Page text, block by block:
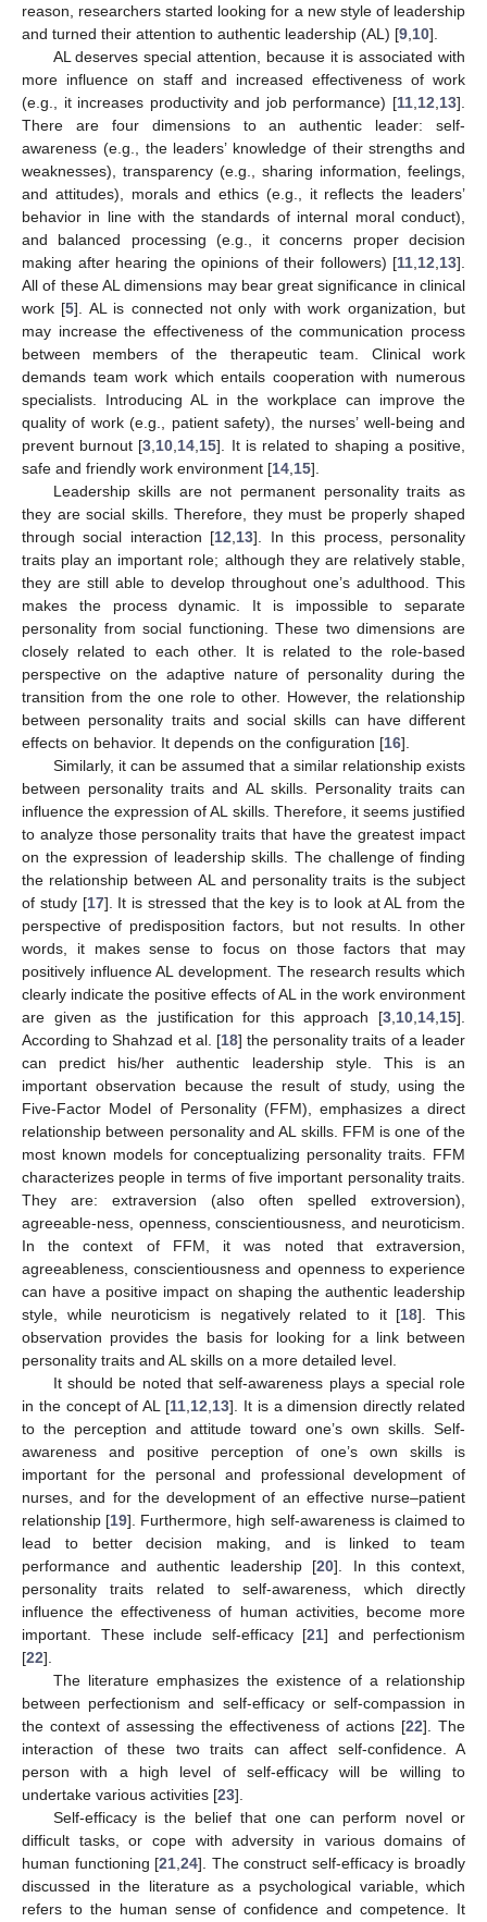
reason, researchers started looking for a new style of leadership
and turned their attention to authentic leadership (AL) [9 10].
AL deserves special attention, because it is associated with
more influence on staff and increased effectiveness of work
(e.g., it increases productivity and job performance) [11 12 13].
There are four dimensions to an authentic leader: self-
awareness (e.g., the leaders’ knowledge of their strengths and
weaknesses), transparency (e.g., sharing information, feelings,
and attitudes), morals and ethics (e.g., it reflects the leaders’
behavior in line with the standards of internal moral conduct),
and balanced processing (e.g., it concerns proper decision
making after hearing the opinions of their followers) [11 12 13].
All of these AL dimensions may bear great significance in clinical
work [5]. AL is connected not only with work organization, but
may increase the effectiveness of the communication process
between members of the therapeutic team. Clinical work
demands team work which entails cooperation with numerous
specialists. Introducing AL in the workplace can improve the
quality of work (e.g., patient safety), the nurses’ well-being and
prevent burnout [3 10 14 15]. It is related to shaping a positive,
safe and friendly work environment [14 15].
Leadership skills are not permanent personality traits as
they are social skills. Therefore, they must be properly shaped
through social interaction [12 13]. In this process, personality
traits play an important role; although they are relatively stable,
they are still able to develop throughout one’s adulthood. This
makes the process dynamic. It is impossible to separate
personality from social functioning. These two dimensions are
closely related to each other. It is related to the role-based
perspective on the adaptive nature of personality during the
transition from the one role to other. However, the relationship
between personality traits and social skills can have different
effects on behavior. It depends on the configuration [16].
Similarly, it can be assumed that a similar relationship exists
between personality traits and AL skills. Personality traits can
influence the expression of AL skills. Therefore, it seems justified
to analyze those personality traits that have the greatest impact
on the expression of leadership skills. The challenge of finding
the relationship between AL and personality traits is the subject
of study [17]. It is stressed that the key is to look at AL from the
perspective of predisposition factors, but not results. In other
words, it makes sense to focus on those factors that may
positively influence AL development. The research results which
clearly indicate the positive effects of AL in the work environment
are given as the justification for this approach [3 10 14 15].
According to Shahzad et al. [18] the personality traits of a leader
can predict his/her authentic leadership style. This is an
important observation because the result of study, using the
Five-Factor Model of Personality (FFM), emphasizes a direct
relationship between personality and AL skills. FFM is one of the
most known models for conceptualizing personality traits. FFM
characterizes people in terms of five important personality traits.
They are: extraversion (also often spelled extroversion),
agreeable-ness, openness, conscientiousness, and neuroticism.
In the context of FFM, it was noted that extraversion,
agreeableness, conscientiousness and openness to experience
can have a positive impact on shaping the authentic leadership
style, while neuroticism is negatively related to it [18]. This
observation provides the basis for looking for a link between
personality traits and AL skills on a more detailed level.
It should be noted that self-awareness plays a special role
in the concept of AL [11 12 13]. It is a dimension directly related
to the perception and attitude toward one’s own skills. Self-
awareness and positive perception of one’s own skills is
important for the personal and professional development of
nurses, and for the development of an effective nurse–patient
relationship [19]. Furthermore, high self-awareness is claimed to
lead to better decision making, and is linked to team
performance and authentic leadership [20]. In this context,
personality traits related to self-awareness, which directly
influence the effectiveness of human activities, become more
important. These include self-efficacy [21] and perfectionism
[22].
The literature emphasizes the existence of a relationship
between perfectionism and self-efficacy or self-compassion in
the context of assessing the effectiveness of actions [22]. The
interaction of these two traits can affect self-confidence. A
person with a high level of self-efficacy will be willing to
undertake various activities [23].
Self-efficacy is the belief that one can perform novel or
difficult tasks, or cope with adversity in various domains of
human functioning [21 ,24]. The construct self-efficacy is broadly
discussed in the literature as a psychological variable, which
refers to the human sense of confidence and competence. It